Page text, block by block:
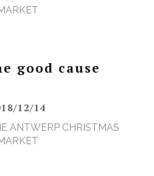
good cause
12/14
ANTWERP CHRISTMAS